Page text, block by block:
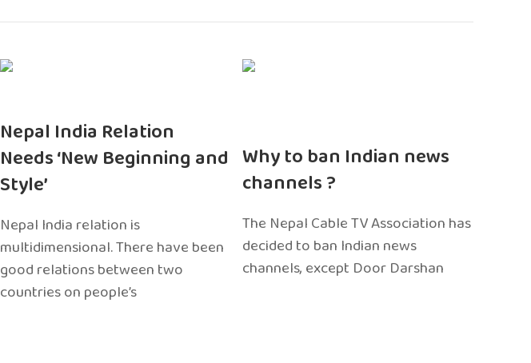
Nepal India Relation
Needs ‘New Beginning and
Style’
Nepal India relation is
multidimensional. There have been
good relations between two
countries on people’s
Why to ban Indian news
channels ?
The Nepal Cable TV Association has
decided to ban Indian news
channels, except Door Darshan